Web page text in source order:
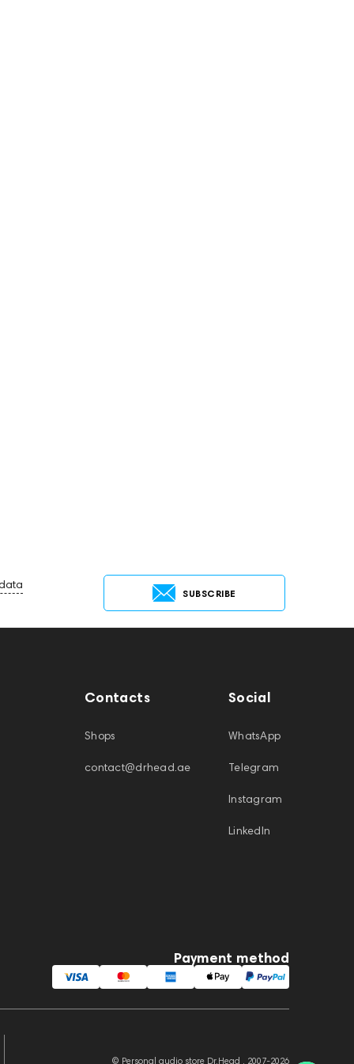
SUBSCRIBE
Contacts
Shops
contact@drhead.ae
Social
WhatsApp
Telegram
Instagram
LinkedIn
Payment method
© Personal audio store Dr.Head , 2007-2026